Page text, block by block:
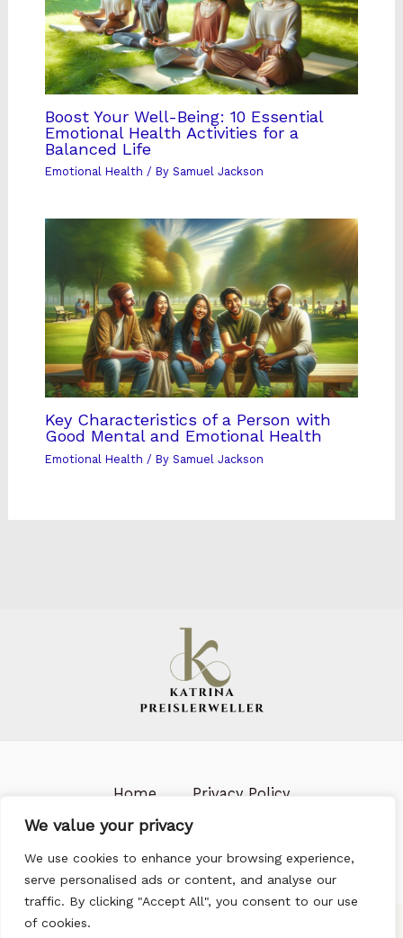
We value your privacy
We use cookies to enhance your browsing experience,
serve personalised ads or content, and analyse our
traffic. By clicking "Accept All", you consent to our use
of cookies.
Boost Your Well-Being: 10 Essential
Emotional Health Activities for a
Balanced Life
Emotional Health / By Samuel Jackson
Key Characteristics of a Person with
Good Mental and Emotional Health
Emotional Health / By Samuel Jackson
Home
Privacy Policy
Terms & Conditions